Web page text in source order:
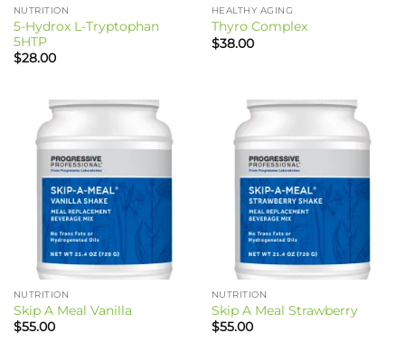
NUTRITION
5-Hydrox L-Tryptophan
5HTP
$28.00
HEALTHY AGING
Thyro Complex
$38.00
NUTRITION
Skip A Meal Vanilla
$55.00
NUTRITION
Skip A Meal Strawberry
$55.00